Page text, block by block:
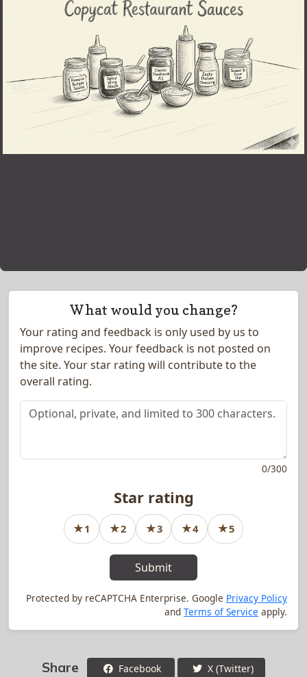
What would you change?
Your rating and feedback is only used by us to
improve recipes. Your feedback is not posted on
the site. Your star rating will contribute to the
overall rating.
0/300
Star rating
★1
1star rating
★2
2star rating
★3
3star rating
★4
4star rating
★5
5star rating
Submit
Protected by reCAPTCHA Enterprise. Google Privacy Policy
and Terms of Service apply.
Share Facebook X (Twitter)